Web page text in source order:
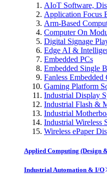
AIoT Software,
Application Focus
Arm-Based
Computer On
Digital Signage
Edge AI &
Embedded PCs
Embedded Single
Fanless Embedded
Gaming Platform
Industrial Display
Industrial Flash &
Industrial
Industrial Wireless
Wireless ePaper
Applied Computing (Design
Industrial Automation & I/O